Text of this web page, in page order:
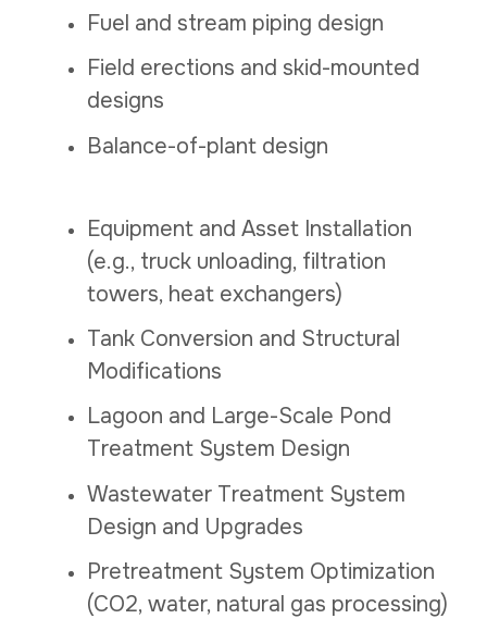
Fuel and stream piping design
Field erections and skid-mounted
designs
Balance-of-plant design
Equipment and Asset Installation
(e.g., truck unloading, filtration
towers, heat exchangers)
Tank Conversion and Structural
Modifications
Lagoon and Large-Scale Pond
Treatment System Design
Wastewater Treatment System
Design and Upgrades
Pretreatment System Optimization
(CO2, water, natural gas processing)